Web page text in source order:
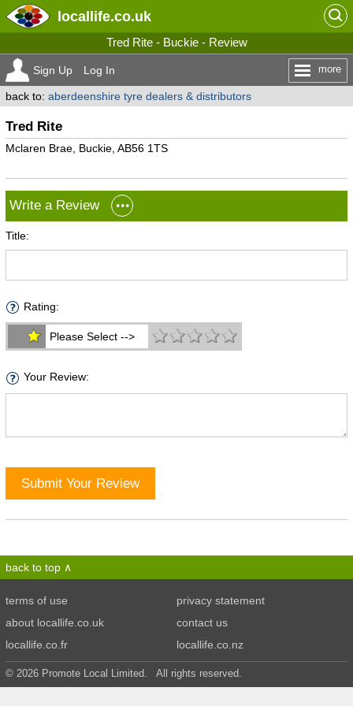
locallife.co.uk
Tred Rite - Buckie - Review
Sign Up Log In more
back to: aberdeenshire tyre dealers & distributors
Tred Rite
Mclaren Brae, Buckie, AB56 1TS
Write a Review
Title:
Rating:
Please Select -->
Your Review:
Submit Your Review
back to top
terms of use
privacy statement
about locallife.co.uk
contact us
locallife.co.fr
locallife.co.nz
© 2026 Promote Local Limited. All rights reserved.